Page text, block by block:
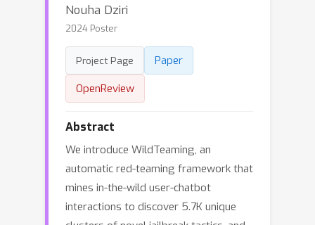
Nouha Dziri
2024 Poster
Project Page
Paper
OpenReview
Abstract
We introduce WildTeaming, an
automatic red-teaming framework that
mines in-the-wild user-chatbot
interactions to discover 5.7K unique